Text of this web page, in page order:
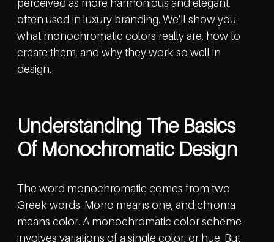
perceived as more harmonious and elegant,
often used in luxury branding. We’ll show you
what monochromatic colors really are, how to
create them, and why they work so well in
design.
Understanding The Basics
Of Monochromatic Design
The word monochromatic comes from two
Greek words. Mono means one, and chroma
means color. A monochromatic color scheme
involves variations of a single color, or hue. But